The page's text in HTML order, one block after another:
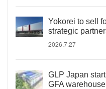
Yokorei to sell
strategic
2026.7.27
GLP Japan
GFA